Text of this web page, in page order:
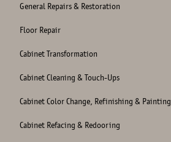
General Repairs & Restoration
Floor Repair
Cabinet Transformation
Cabinet Cleaning & Touch-Ups
Cabinet Color Change, Refinishing & Painting
Cabinet Refacing & Redooring